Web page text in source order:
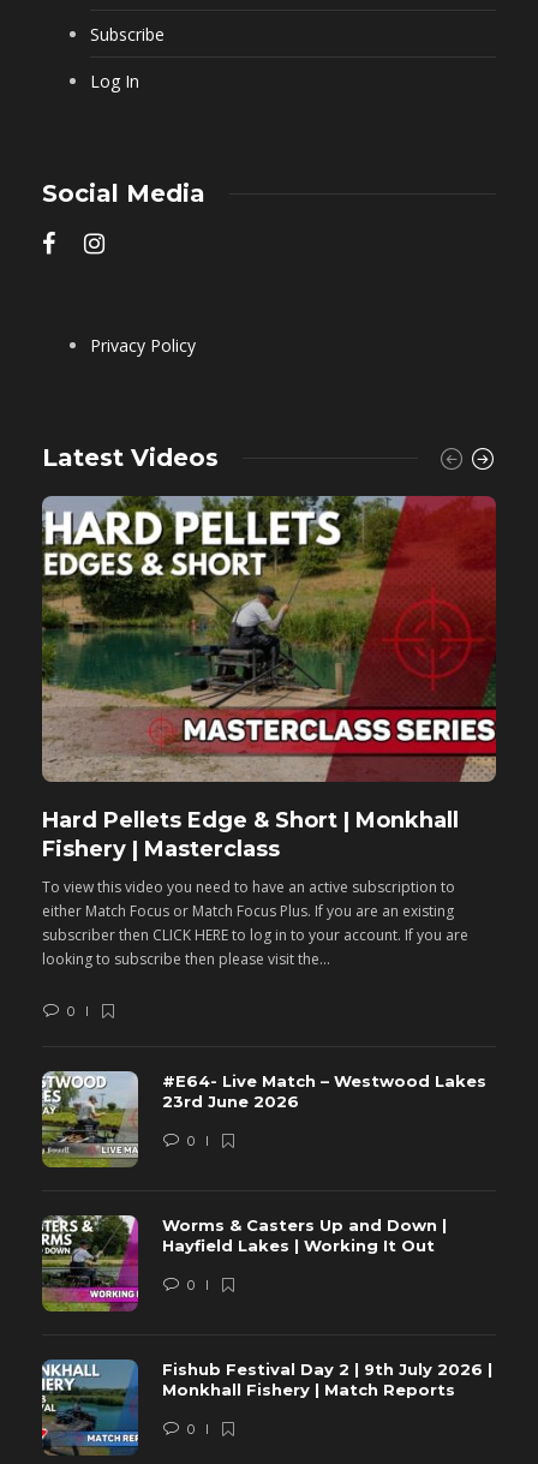
Subscribe
Log In
Social Media
Privacy Policy
Latest Videos
Hard Pellets Edge & Short | Monkhall
Fishery | Masterclass
To view this video you need to have an active subscription to
either Match Focus or Match Focus Plus. If you are an existing
subscriber then CLICK HERE to log in to your account. If you are
looking to subscribe then please visit the...
0
#E64- Live Match – Westwood Lakes
23rd June 2026
0
Worms & Casters Up and Down |
Hayfield Lakes | Working It Out
0
Fishub Festival Day 2 | 9th July 2026 |
Monkhall Fishery | Match Reports
0